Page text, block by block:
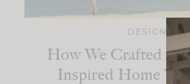
DESIGN
How We Crafted A
Inspired Home